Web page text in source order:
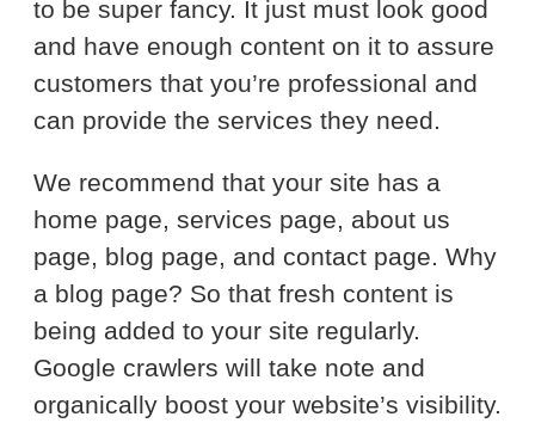
to be super fancy. It just must look good
and have enough content on it to assure
customers that you’re professional and
can provide the services they need.
We recommend that your site has a
home page, services page, about us
page, blog page, and contact page. Why
a blog page? So that fresh content is
being added to your site regularly.
Google crawlers will take note and
organically boost your website’s visibility.